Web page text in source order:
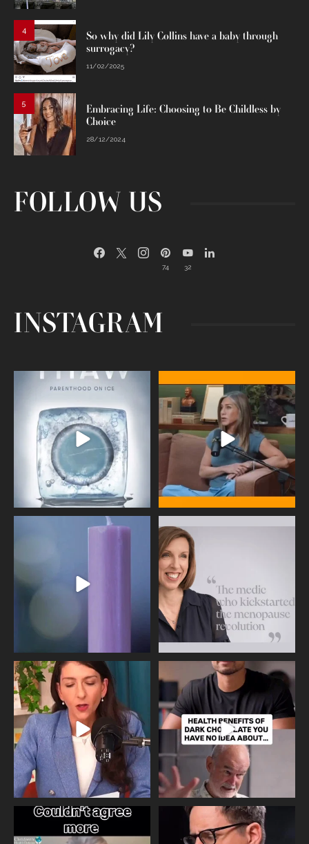
4
So why did Lily Collins have a baby through
surrogacy?
11/02/2025
5
Embracing Life: Choosing to Be Childless by
Choice
28/12/2024
FOLLOW US
74 32
INSTAGRAM
Egg freezing changed the #IVF
industry forever,...
409 26
Thanks to Jennifer Aniston for being
brave enough...
460 0
Wave of Light 2025
This week sees World Menopause
Day, giving time to
Needle free #ivf. A positive move in
the fertility...
818
Feeling sad today? Be kind to
yourself and have a
326 2
One of the greatest problems facing
parents now
Did you know that statistically most
marriages...